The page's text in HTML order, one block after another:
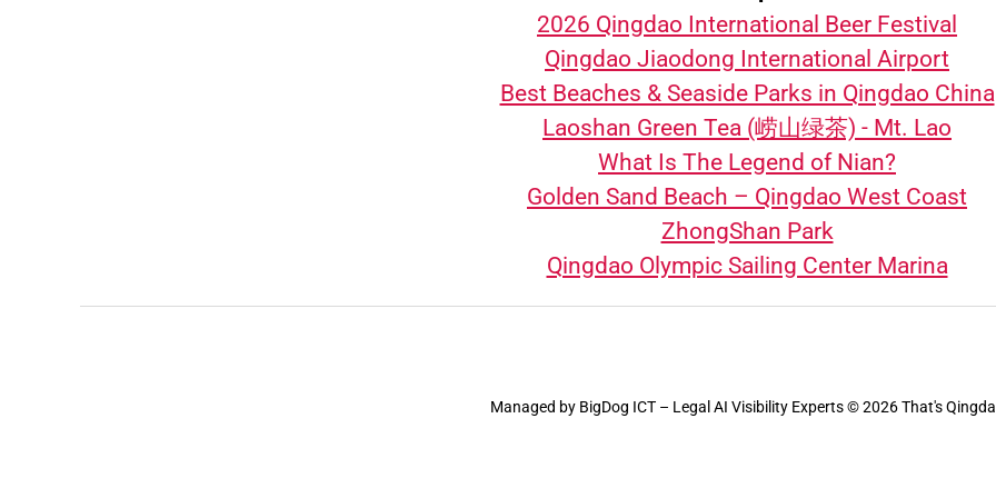
2026 Qingdao International Beer Festival
Qingdao Jiaodong International Airport
Best Beaches & Seaside Parks in Qingdao China
Laoshan Green Tea (崂山绿茶) - Mt. Lao
What Is The Legend of Nian?
Golden Sand Beach – Qingdao West Coast
ZhongShan Park
Qingdao Olympic Sailing Center Marina
Managed by BigDog ICT – Legal AI Visibility Experts© 2026 That's